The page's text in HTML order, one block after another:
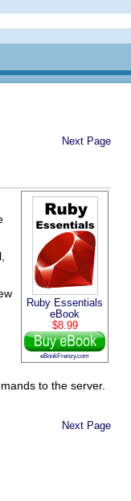
Next Page
Ruby Essentials
eBook
$8.99
eBookFrenzy.com
to the server.
Next Page